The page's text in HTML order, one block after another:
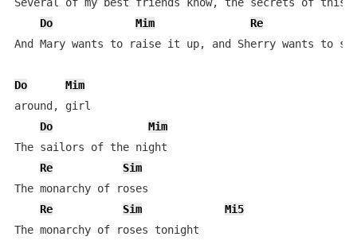
Do
Mim
Re
And Mary wants to raise it up, and Sherry wants
Do
Mim
around, girl
Do
Mim
The sailors of the night
Re
Sim
The monarchy of roses
Re
Sim
Mi5
The monarchy of roses tonight